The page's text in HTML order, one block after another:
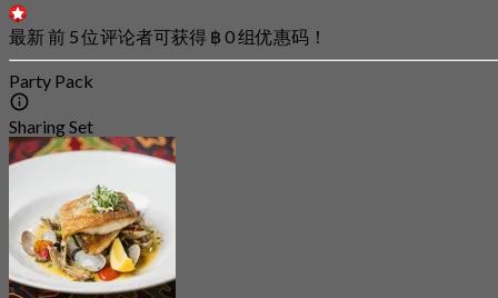
最新 前 5 位评论者可获得 ฿ 0 组优惠码！
Party Pack
Sharing Set